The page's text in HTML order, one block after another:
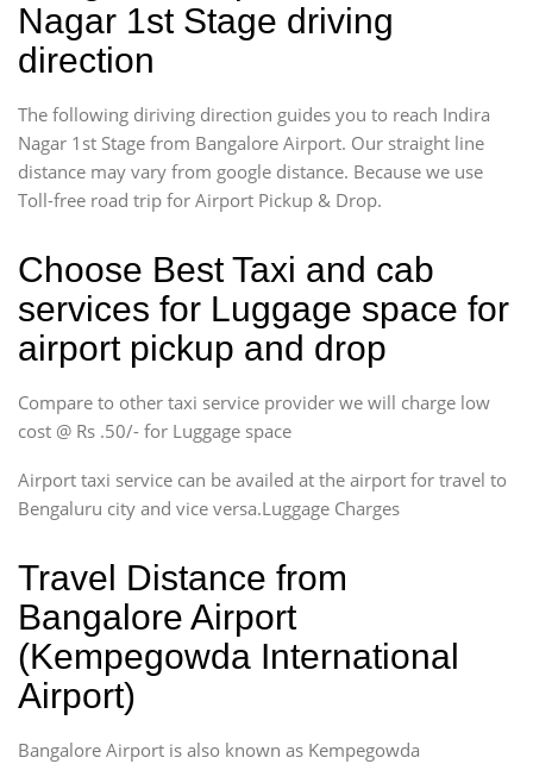
Nagar 1st Stage driving
direction
The following diriving direction guides you to reach Indira
Nagar 1st Stage from Bangalore Airport. Our straight line
distance may vary from google distance. Because we use
Toll-free road trip for Airport Pickup & Drop.
Choose Best Taxi and cab
services for Luggage space for
airport pickup and drop
Compare to other taxi service provider we will charge low
cost @ Rs .50/- for Luggage space
Airport taxi service can be availed at the airport for travel to
Bengaluru city and vice versa.Luggage Charges
Travel Distance from
Bangalore Airport
(Kempegowda International
Airport)
Bangalore Airport is also known as Kempegowda